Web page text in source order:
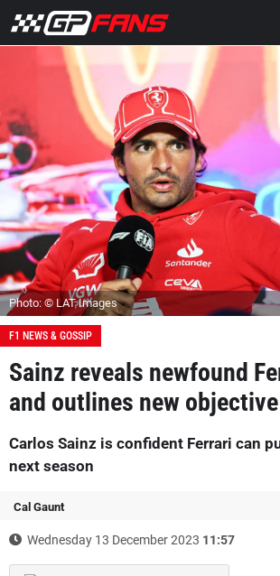
Photo: © LAT Images
F1 NEWS & GOSSIP
Sainz reveals newfound
and outlines new objective
Carlos Sainz is confident Ferrari can
next season
Cal Gaunt
Wednesday 13 December 2023 11:57